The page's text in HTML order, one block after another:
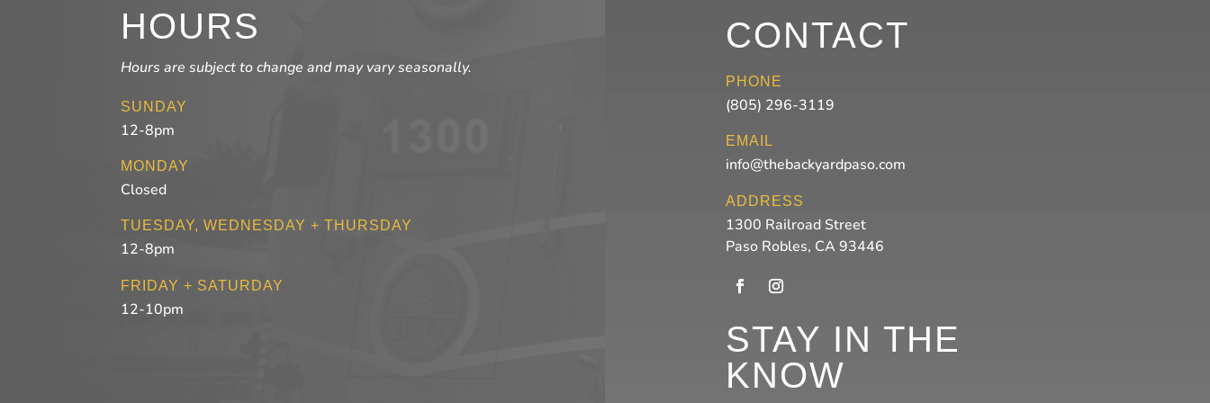
HOURS
Hours are subject to change and may vary seasonally.
SUNDAY
12-8pm
MONDAY
Closed
TUESDAY, WEDNESDAY + THURSDAY
12-8pm
FRIDAY + SATURDAY
12-10pm
CONTACT
PHONE
(805) 296-3119
EMAIL
info@thebackyardpaso.com
ADDRESS
1300 Railroad Street
Paso Robles, CA 93446
STAY IN THE
KNOW